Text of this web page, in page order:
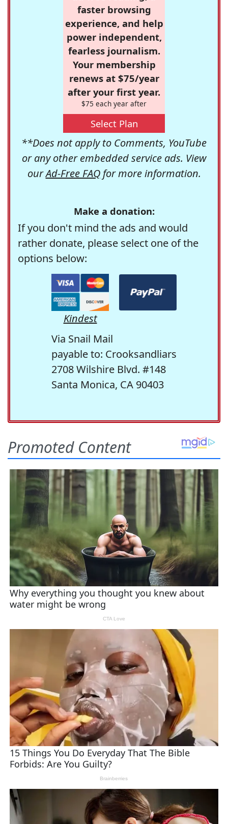
faster browsing
experience, and help
power independent,
fearless journalism.
Your membership
renews at $75/year
after your first year.
$75 each year after
Select Plan
**Does not apply to Comments, YouTube
or any other embedded service ads. View
ourAd-Free FAQfor more information.
Make a donation:
If you don't mind the ads and would
rather donate, please select one of the
options below:
Kindest
Via Snail Mail
payable to: Crooksandliars
2708 Wilshire Blvd. #148
Santa Monica, CA 90403